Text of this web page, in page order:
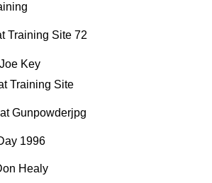
Key
Training Site
Healy